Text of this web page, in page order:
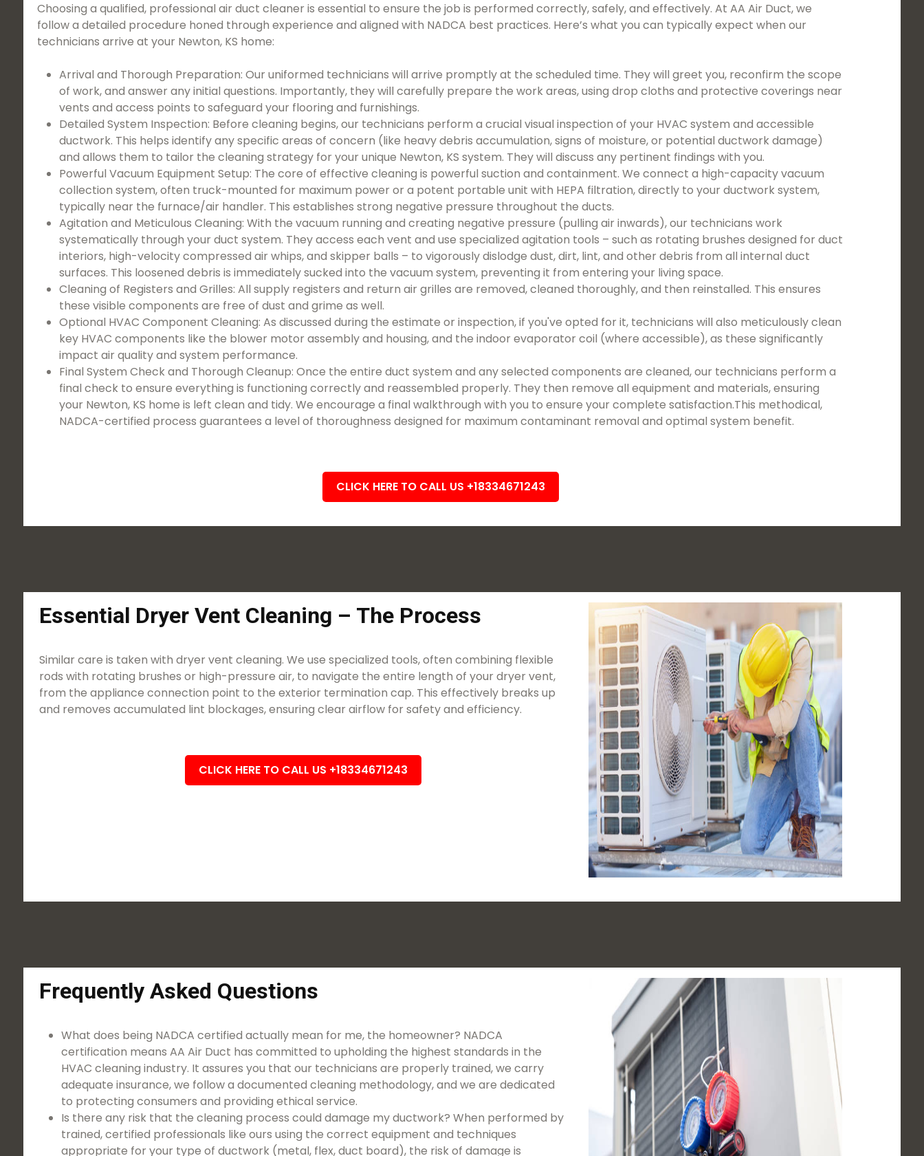
Choosing a qualified, professional air duct cleaner is essential to ensure the job is performed correctly, safely, and effectively. At AA Air Duct, we
follow a detailed procedure honed through experience and aligned with NADCA best practices. Here’s what you can typically expect when our
technicians arrive at your Newton, KS home:
Arrival and Thorough Preparation: Our uniformed technicians will arrive promptly at the scheduled time. They will greet you, reconfirm the scope
of work, and answer any initial questions. Importantly, they will carefully prepare the work areas, using drop cloths and protective coverings near
vents and access points to safeguard your flooring and furnishings.
Detailed System Inspection: Before cleaning begins, our technicians perform a crucial visual inspection of your HVAC system and accessible
ductwork. This helps identify any specific areas of concern (like heavy debris accumulation, signs of moisture, or potential ductwork damage)
and allows them to tailor the cleaning strategy for your unique Newton, KS system. They will discuss any pertinent findings with you.
Powerful Vacuum Equipment Setup: The core of effective cleaning is powerful suction and containment. We connect a high-capacity vacuum
collection system, often truck-mounted for maximum power or a potent portable unit with HEPA filtration, directly to your ductwork system,
typically near the furnace/air handler. This establishes strong negative pressure throughout the ducts.
Agitation and Meticulous Cleaning: With the vacuum running and creating negative pressure (pulling air inwards), our technicians work
systematically through your duct system. They access each vent and use specialized agitation tools – such as rotating brushes designed for duct
interiors, high-velocity compressed air whips, and skipper balls – to vigorously dislodge dust, dirt, lint, and other debris from all internal duct
surfaces. This loosened debris is immediately sucked into the vacuum system, preventing it from entering your living space.
Cleaning of Registers and Grilles: All supply registers and return air grilles are removed, cleaned thoroughly, and then reinstalled. This ensures
these visible components are free of dust and grime as well.
Optional HVAC Component Cleaning: As discussed during the estimate or inspection, if you've opted for it, technicians will also meticulously clean
key HVAC components like the blower motor assembly and housing, and the indoor evaporator coil (where accessible), as these significantly
impact air quality and system performance.
Final System Check and Thorough Cleanup: Once the entire duct system and any selected components are cleaned, our technicians perform a
final check to ensure everything is functioning correctly and reassembled properly. They then remove all equipment and materials, ensuring
your Newton, KS home is left clean and tidy. We encourage a final walkthrough with you to ensure your complete satisfaction.This methodical,
NADCA-certified process guarantees a level of thoroughness designed for maximum contaminant removal and optimal system benefit.
CLICK HERE TO CALL US +18334671243
Essential Dryer Vent Cleaning – The Process
Similar care is taken with dryer vent cleaning. We use specialized tools, often combining flexible
rods with rotating brushes or high-pressure air, to navigate the entire length of your dryer vent,
from the appliance connection point to the exterior termination cap. This effectively breaks up
and removes accumulated lint blockages, ensuring clear airflow for safety and efficiency.
CLICK HERE TO CALL US +18334671243
Frequently Asked Questions
What does being NADCA certified actually mean for me, the homeowner? NADCA
certification means AA Air Duct has committed to upholding the highest standards in the
HVAC cleaning industry. It assures you that our technicians are properly trained, we carry
adequate insurance, we follow a documented cleaning methodology, and we are dedicated
to protecting consumers and providing ethical service.
Is there any risk that the cleaning process could damage my ductwork? When performed by
trained, certified professionals like ours using the correct equipment and techniques
appropriate for your type of ductwork (metal, flex, duct board), the risk of damage is